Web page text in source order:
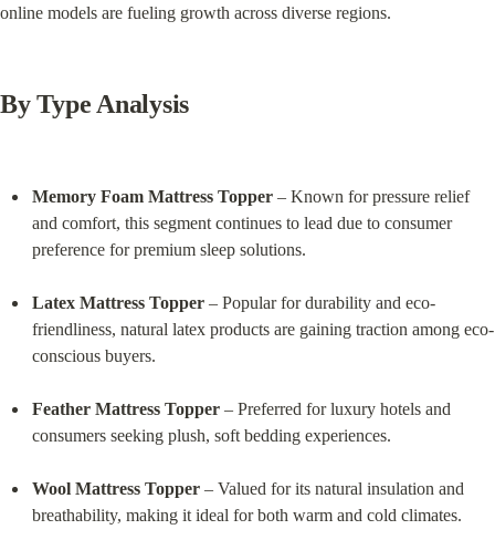
online models are fueling growth across diverse regions.
By Type Analysis
Memory Foam Mattress Topper – Known for pressure relief
and comfort, this segment continues to lead due to consumer
preference for premium sleep solutions.
Latex Mattress Topper – Popular for durability and eco-
friendliness, natural latex products are gaining traction among eco-
conscious buyers.
Feather Mattress Topper – Preferred for luxury hotels and
consumers seeking plush, soft bedding experiences.
Wool Mattress Topper – Valued for its natural insulation and
breathability, making it ideal for both warm and cold climates.